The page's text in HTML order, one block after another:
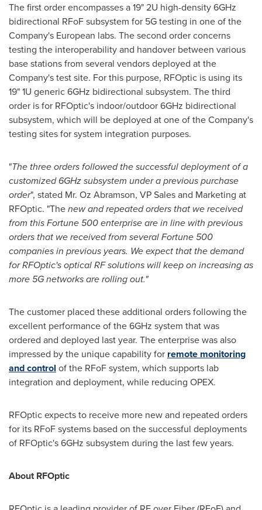
The first order encompasses a 19" 2U high-density 6GHz
bidirectional RFoF subsystem for 5G testing in one of the
Company's European labs. The second order concerns
testing the interoperability and handover between various
base stations from several vendors deployed at the
Company's test site. For this purpose, RFOptic is using its
19" 1U generic 6GHz bidirectional subsystem. The third
order is for RFOptic's indoor/outdoor 6GHz bidirectional
subsystem, which will be deployed at one of the Company's
testing sites for system integration purposes.
"The three orders followed the successful deployment of a
customized 6GHz subsystem under a previous purchase
order", stated Mr. Oz Abramson, VP Sales and Marketing at
RFOptic. "Thenew and repeated orders that we received
from this Fortune 500 enterprise are in line with previous
orders that we received from several Fortune 500
companies in previous years. We expect that the demand
for RFOptic's optical RF solutions will keep on increasing as
more 5G networks are rolling out."
The customer placed these additional orders following the
excellent performance of the 6GHz system that was
ordered and deployed last year. The enterprise was also
impressed by the unique capability for remote monitoring
and control of the RFoF system, which supports lab
integration and deployment, while reducing OPEX.
RFOptic expects to receive more new and repeated orders
for its RFoF systems based on the successful deployments
of RFOptic's 6GHz subsystem during the last few years.
About RFOptic